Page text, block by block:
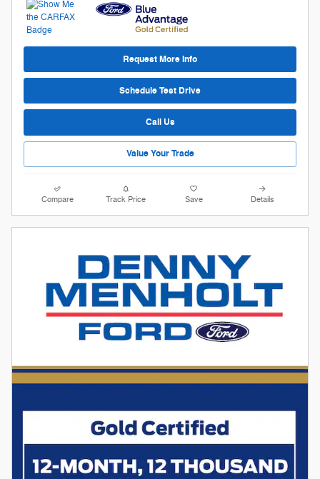
Request More Info
Schedule Test Drive
Call Us
Value Your Trade
Compare Track Price Save Details